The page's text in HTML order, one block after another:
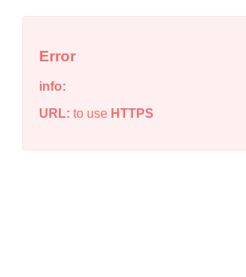
Error
info:
URL: to use HTTPS